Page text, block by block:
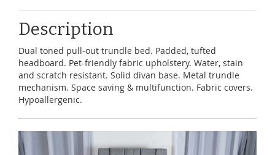
Description
Dual toned pull-out trundle bed. Padded, tufted
headboard. Pet-friendly fabric upholstery. Water, stain
and scratch resistant. Solid divan base. Metal trundle
mechanism. Space saving & multifunction. Fabric covers.
Hypoallergenic.